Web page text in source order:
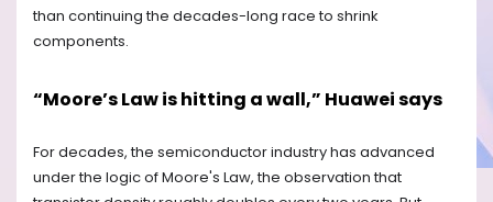
than continuing the decades-long race to shrink
components.
“Moore’s Law is hitting a wall,” Huawei says
For decades, the semiconductor industry has advanced
under the logic of Moore's Law, the observation that